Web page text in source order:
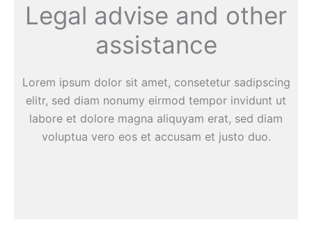
Legal advise and other
assistance
Lorem ipsum dolor sit amet, consetetur sadipscing
elitr, sed diam nonumy eirmod tempor invidunt ut
labore et dolore magna aliquyam erat, sed diam
voluptua vero eos et accusam et justo duo.